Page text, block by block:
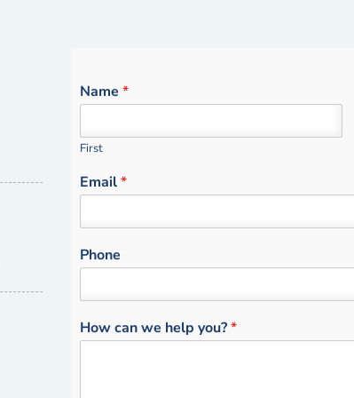
Name*
First
Email*
Phone
How can we help you?*